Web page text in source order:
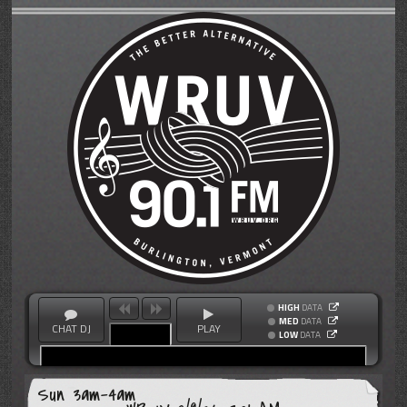
CHAT DJ PLAY
HIGH DATA
MED DATA
LOW DATA
Sun 3am-4am